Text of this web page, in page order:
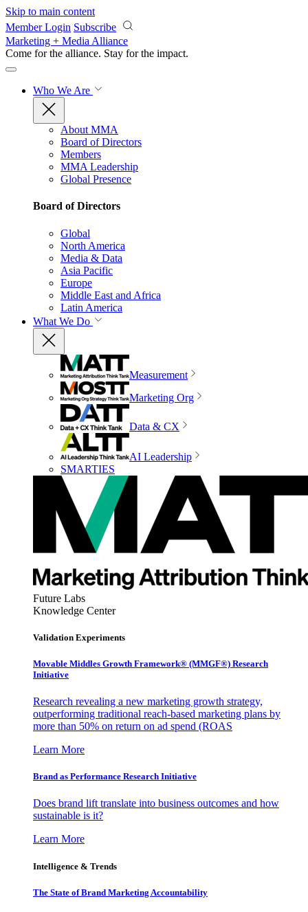
Skip to main content
Member Login Subscribe
Marketing + Media Alliance
Come for the alliance. Stay for the impact.
Who We Are
About MMA
Board of Directors
Members
MMA Leadership
Global Presence
Board of Directors
Global
North America
Media & Data
Asia Pacific
Europe
Middle East and Africa
Latin America
What We Do
Measurement
Marketing Org
Data & CX
AI Leadership
SMARTIES
Future Labs
Knowledge Center
Validation Experiments
Movable Middles Growth Framework® (MMGF®) Research
Initiative
Research revealing a new marketing growth strategy,
outperforming traditional reach-based marketing plans by
more than 50% on return on ad spend (ROAS
Learn More
Brand as Performance Research Initiative
Does brand lift translate into business outcomes and how
sustainable is it?
Learn More
Intelligence & Trends
The State of Brand Marketing Accountability